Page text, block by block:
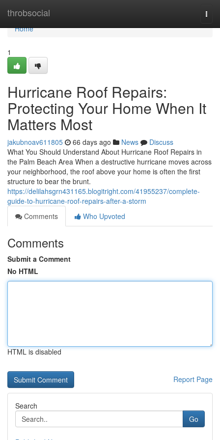
throbsocial
Home
Home
1
Hurricane Roof Repairs:
Protecting Your Home When It
Matters Most
jakubnoav611805 66 days ago News
Discuss
What You Should Understand About Hurricane Roof Repairs in
the Palm Beach Area When a destructive hurricane moves across
your neighborhood, the roof above your home is often the first
structure to bear the brunt.
https://delilahsgrn431165.blogitright.com/41955237/complete-
guide-to-hurricane-roof-repairs-after-a-storm
Comments
Who Upvoted
Comments
Submit a Comment
No HTML
HTML is disabled
Report Page
Search
Go